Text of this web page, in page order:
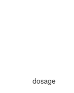
dosage